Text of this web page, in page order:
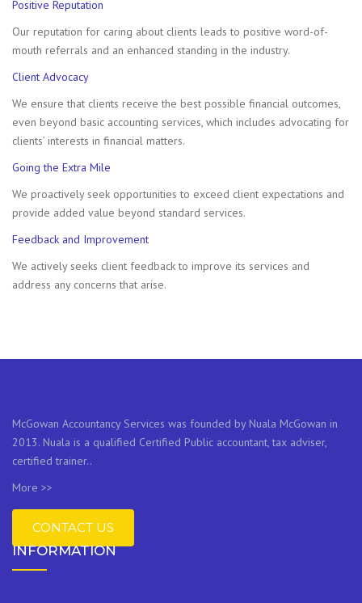
Positive Reputation
Our reputation for caring about clients leads to positive word-of-
mouth referrals and an enhanced standing in the industry.
Client Advocacy
We ensure that clients receive the best possible financial outcomes,
even beyond basic accounting services, which includes advocating for
clients’ interests in financial matters.
Going the Extra Mile
We proactively seek opportunities to exceed client expectations and
provide added value beyond standard services.
Feedback and Improvement
We actively seeks client feedback to improve its services and
address any concerns that arise.
McGowan Accountancy Services was founded by Nuala McGowan in
2013. Nuala is a qualified Certified Public accountant, tax adviser,
certified trainer..
More >>
CONTACT US
INFORMATION